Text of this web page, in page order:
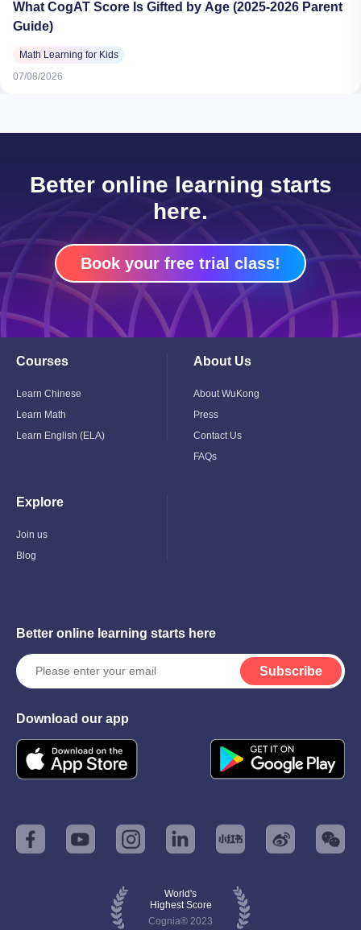
What CogAT Score Is Gifted by Age (2025-2026 Parent
Guide)
Math Learning for Kids
07/08/2026
Better online learning starts
here.
Book your free trial class!
Courses
Menu
Learn Chinese
Learn Math
Learn English (ELA)
About Us
Menu
About WuKong
Press
Contact Us
FAQs
Explore
Toggle
Menu
Join us
Blog
Better online learning starts here
Subscribe
Download our app
World's
Highest Score
Cognia® 2023